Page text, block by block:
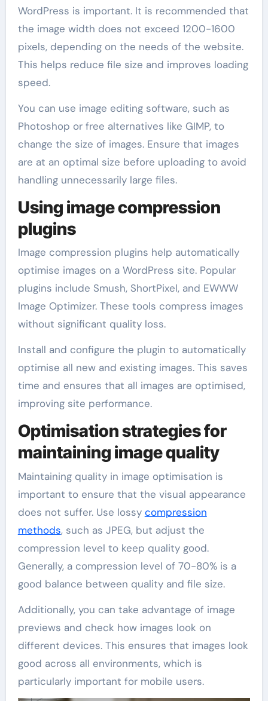
WordPress is important. It is recommended that
the image width does not exceed 1200-1600
pixels, depending on the needs of the website.
This helps reduce file size and improves loading
speed.
You can use image editing software, such as
Photoshop or free alternatives like GIMP, to
change the size of images. Ensure that images
are at an optimal size before uploading to avoid
handling unnecessarily large files.
Using image compression
plugins
Image compression plugins help automatically
optimise images on a WordPress site. Popular
plugins include Smush, ShortPixel, and EWWW
Image Optimizer. These tools compress images
without significant quality loss.
Install and configure the plugin to automatically
optimise all new and existing images. This saves
time and ensures that all images are optimised,
improving site performance.
Optimisation strategies for
maintaining image quality
Maintaining quality in image optimisation is
important to ensure that the visual appearance
does not suffer. Use lossy compression
methods, such as JPEG, but adjust the
compression level to keep quality good.
Generally, a compression level of 70-80% is a
good balance between quality and file size.
Additionally, you can take advantage of image
previews and check how images look on
different devices. This ensures that images look
good across all environments, which is
particularly important for mobile users.